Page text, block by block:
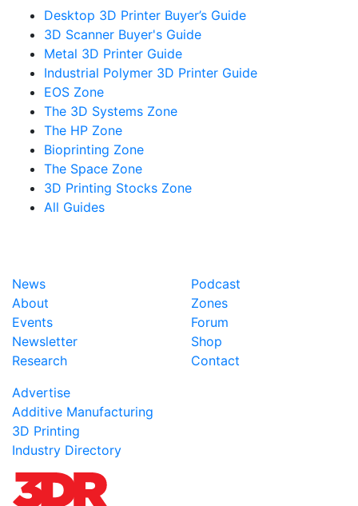
Desktop 3D Printer Buyer’s Guide
3D Scanner Buyer's Guide
Metal 3D Printer Guide
Industrial Polymer 3D Printer Guide
EOS Zone
The 3D Systems Zone
The HP Zone
Bioprinting Zone
The Space Zone
3D Printing Stocks Zone
All Guides
News
About
Events
Newsletter
Research
Podcast
Zones
Forum
Shop
Contact
Advertise
Additive Manufacturing
3D Printing
Industry Directory